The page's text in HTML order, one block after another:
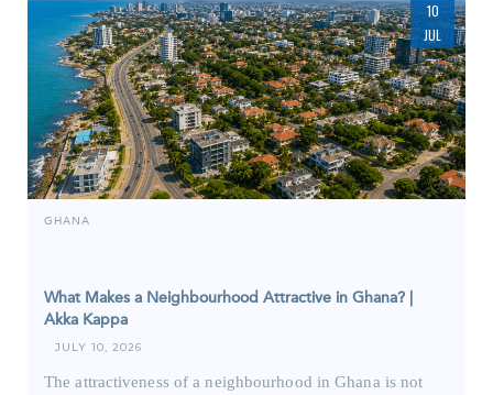
10
JUL
GHANA
What Makes a Neighbourhood Attractive in Ghana? |
Akka Kappa
JULY 10, 2026
The attractiveness of a neighbourhood in Ghana is not